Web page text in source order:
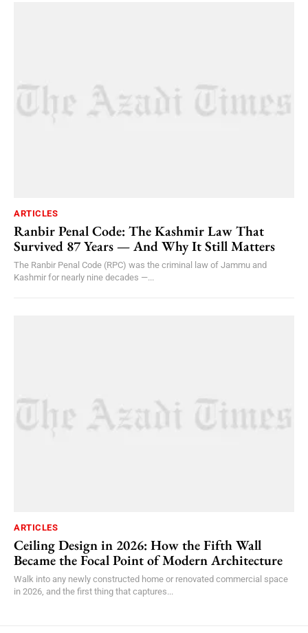
ARTICLES
Ranbir Penal Code: The Kashmir Law That
Survived 87 Years — And Why It Still Matters
The Ranbir Penal Code (RPC) was the criminal law of Jammu and
Kashmir for nearly nine decades —...
ARTICLES
Ceiling Design in 2026: How the Fifth Wall
Became the Focal Point of Modern Architecture
Walk into any newly constructed home or renovated commercial space
in 2026, and the first thing that captures...